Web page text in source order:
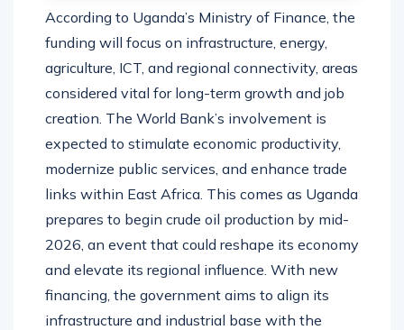
According to Uganda’s Ministry of Finance, the
funding will focus on infrastructure, energy,
agriculture, ICT, and regional connectivity, areas
considered vital for long-term growth and job
creation. The World Bank’s involvement is
expected to stimulate economic productivity,
modernize public services, and enhance trade
links within East Africa. This comes as Uganda
prepares to begin crude oil production by mid-
2026, an event that could reshape its economy
and elevate its regional influence. With new
financing, the government aims to align its
infrastructure and industrial base with the